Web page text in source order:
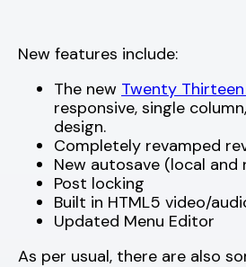
New features include:
The new Twenty
responsive, single
design.
Completely revamped
New autosave (local and
Post locking
Built in HTML5 video/
Updated Menu Editor
As per usual, there are also